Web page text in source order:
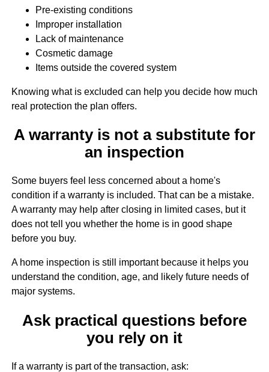
Pre-existing conditions
Improper installation
Lack of maintenance
Cosmetic damage
Items outside the covered system
Knowing what is excluded can help you decide how much
real protection the plan offers.
A warranty is not a substitute for
an inspection
Some buyers feel less concerned about a home's
condition if a warranty is included. That can be a mistake.
A warranty may help after closing in limited cases, but it
does not tell you whether the home is in good shape
before you buy.
A home inspection is still important because it helps you
understand the condition, age, and likely future needs of
major systems.
Ask practical questions before
you rely on it
If a warranty is part of the transaction, ask: